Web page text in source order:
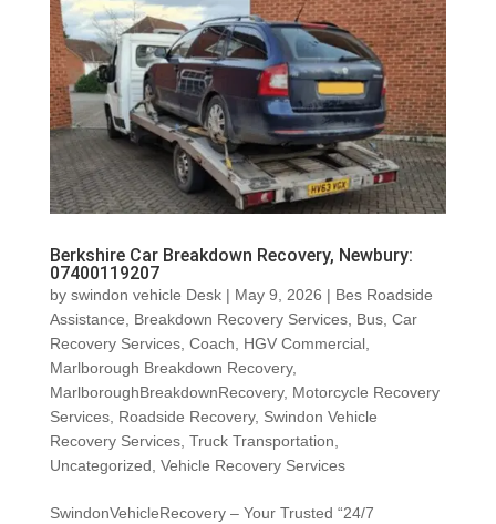
Berkshire Car Breakdown Recovery, Newbury:
07400119207
by swindon vehicle Desk| May 9, 2026 | Bes Roadside
Assistance, Breakdown Recovery Services, Bus, Car
Recovery Services, Coach, HGV Commercial,
Marlborough Breakdown Recovery,
MarlboroughBreakdownRecovery, Motorcycle Recovery
Services, Roadside Recovery, Swindon Vehicle
Recovery Services, Truck Transportation,
Uncategorized, Vehicle Recovery Services
SwindonVehicleRecovery – Your Trusted “24/7